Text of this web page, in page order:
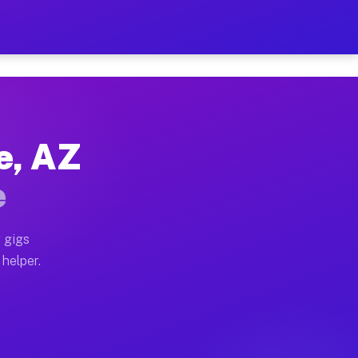
Hour on Your Schedule
full home moves, office moves, and
often earn more due to higher-value
AZ
gigs